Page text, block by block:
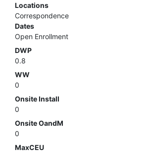
Locations
Correspondence
Dates
Open Enrollment
DWP
0.8
WW
0
Onsite Install
0
Onsite OandM
0
MaxCEU